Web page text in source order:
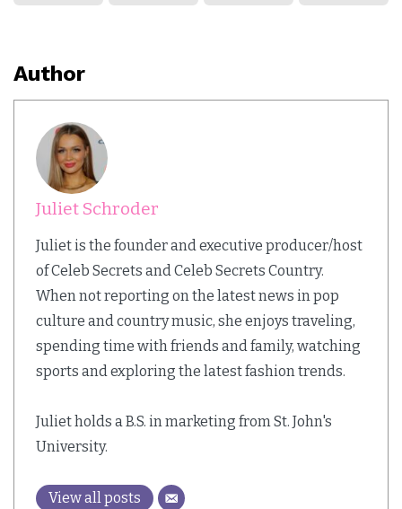
Author
Juliet Schroder
Juliet is the founder and executive producer/host
of Celeb Secrets and Celeb Secrets Country.
When not reporting on the latest news in pop
culture and country music, she enjoys traveling,
spending time with friends and family, watching
sports and exploring the latest fashion trends.
Juliet holds a B.S. in marketing from St. John's
University.
View all posts